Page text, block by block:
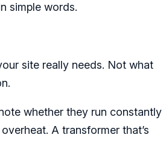
simple words.
site really needs. Not what
whether they run constantly
A transformer that’s